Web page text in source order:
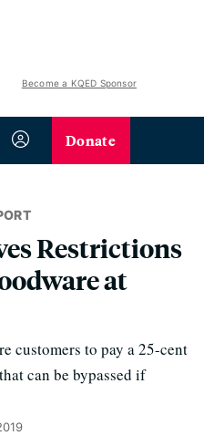
Become a KQED Sponsor
Donate
Restrictions
at
customers to pay a 25-cent
can be bypassed if